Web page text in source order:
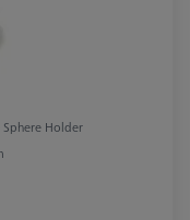
Sphere Holder